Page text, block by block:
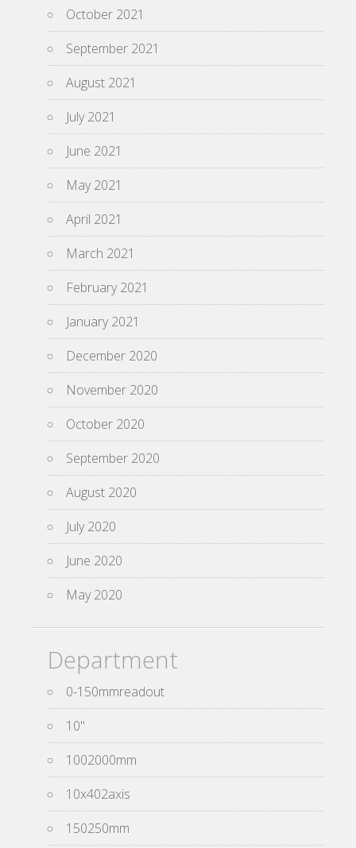
October 2021
September 2021
August 2021
July 2021
June 2021
May 2021
April 2021
March 2021
February 2021
January 2021
December 2020
November 2020
October 2020
September 2020
August 2020
July 2020
June 2020
May 2020
Department
0-150mmreadout
10''
1002000mm
10x402axis
150250mm